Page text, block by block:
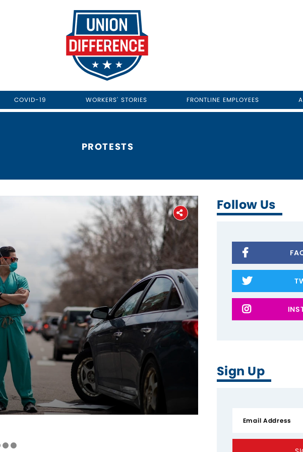
About
The Latest
Covid-19
Workers' Stories
Frontline Employees
COVID-19 WORKERS' STORIES FRONTLINE EMPLOYEES
PROTESTS
Follow Us
Sign Up